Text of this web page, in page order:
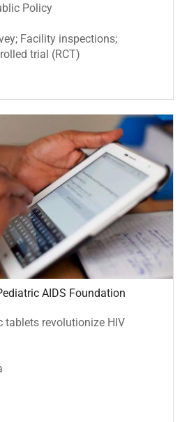
Policy
Facility inspections;
trial (RCT)
AIDS Foundation
tablets revolutionize HIV